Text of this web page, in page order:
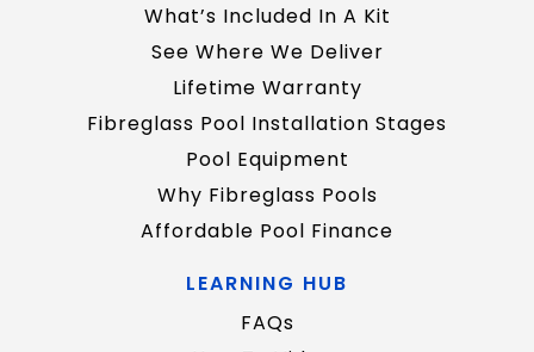
What’s Included In A Kit
See Where We Deliver
Lifetime Warranty
Fibreglass Pool Installation Stages
Pool Equipment
Why Fibreglass Pools
Affordable Pool Finance
LEARNING HUB
FAQs